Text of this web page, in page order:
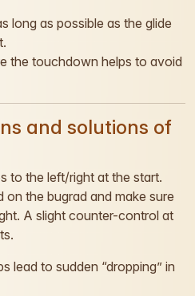
long as possible as the glide
the touchdown helps to avoid
and solutions of
to the left/right at the start.
on the bugrad and make sure
A slight counter-control at
lead to sudden “dropping” in